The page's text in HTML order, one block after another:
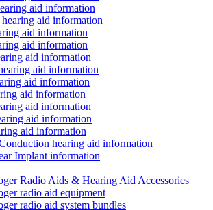
aid information
aid information
aid information
aid information
aid information
aid information
aid information
aid information
aid information
aid information
aid information
hearing aid information
Implant information
Radio Aids & Hearing Aid Accessories
radio aid equipment
radio aid system bundles